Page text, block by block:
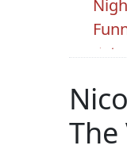
The